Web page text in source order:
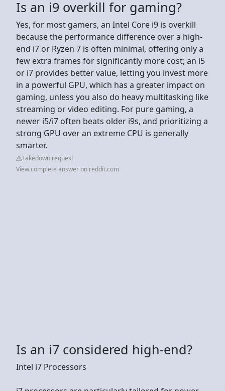
Is an i9 overkill for gaming?
Yes, for most gamers, an Intel Core i9 is overkill
because the performance difference over a high-
end i7 or Ryzen 7 is often minimal, offering only a
few extra frames for significantly more cost; an i5
or i7 provides better value, letting you invest more
in a powerful GPU, which has a greater impact on
gaming, unless you also do heavy multitasking like
streaming or video editing. For pure gaming, a
newer i5/i7 often beats older i9s, and prioritizing a
strong GPU over an extreme CPU is generally
smarter.
Takedown request
View complete answer on reddit.com
Is an i7 considered high-end?
Intel i7 Processors